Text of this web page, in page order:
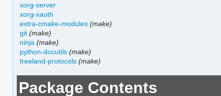
xorg-server
xorg-xauth
extra-cmake-modules (make)
git (make)
ninja (make)
python-docutils (make)
treeland-protocols (make)
Package Contents